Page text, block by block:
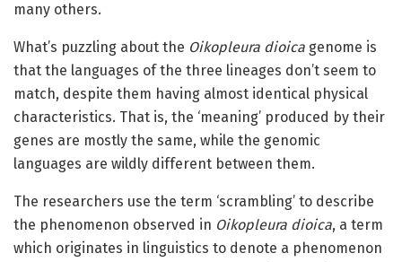
many others.
What’s puzzling about the Oikopleura dioica genome is
that the languages of the three lineages don’t seem to
match, despite them having almost identical physical
characteristics. That is, the ‘meaning’ produced by their
genes are mostly the same, while the genomic
languages are wildly different between them.
The researchers use the term ‘scrambling’ to describe
the phenomenon observed in Oikopleura dioica, a term
which originates in linguistics to denote a phenomenon